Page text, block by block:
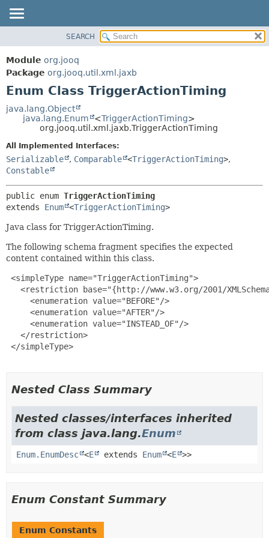
PACKAGE
CLASS
USE
DEPRECATED
INDEX
FIELD
DETAIL:
FIELD
SEARCH
Module org.jooq
Package org.jooq.util.xml.jaxb
Enum Class TriggerActionTiming
java.lang.Object
java.lang.Enum
<TriggerActionTiming>
org.jooq.util.xml.jaxb.TriggerActionTiming
All Implemented Interfaces:
Serializable , Comparable <TriggerActionTiming>,
Constable
public enum TriggerActionTiming
extends Enum <TriggerActionTiming>
Java class for TriggerActionTiming.
The following schema fragment specifies the expected
content contained within this class.
<simpleType name="TriggerActionTiming">
<restriction base="{http://www.w3.org/2001/
     <enumeration value="BEFORE"/>
     <enumeration value="AFTER"/>
     <enumeration value="INSTEAD_OF"/>
   </restriction>
</simpleType>
Nested Class Summary
Nested classes/interfaces inherited
from class java.lang.Enum
Enum.EnumDesc <E extends Enum <E >>
Enum Constant Summary
Enum Constants